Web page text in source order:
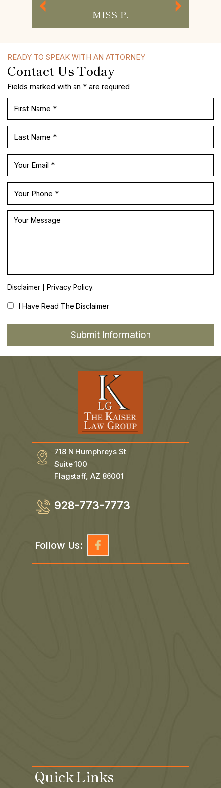
MISS P.
READY TO SPEAK WITH AN ATTORNEY
Contact Us Today
Fields marked with an * are required
Disclaimer | Privacy Policy.
I Have Read The Disclaimer
718 N Humphreys St
Suite 100
Flagstaff, AZ 86001
928-773-7773
Follow Us:
Quick Links